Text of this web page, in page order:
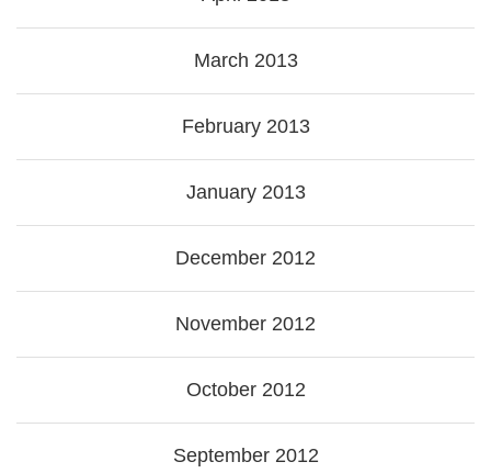
March 2013
February 2013
January 2013
December 2012
November 2012
October 2012
September 2012